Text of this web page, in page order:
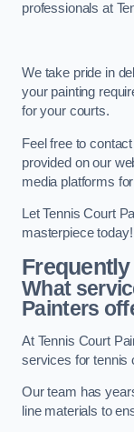
professionals at
We take pride in
your painting
for your courts.
Feel free to
provided on our
media platforms
Let Tennis Court
masterpiece today!
What
Painters
At Tennis Court
services for tennis
Our team has
line materials to